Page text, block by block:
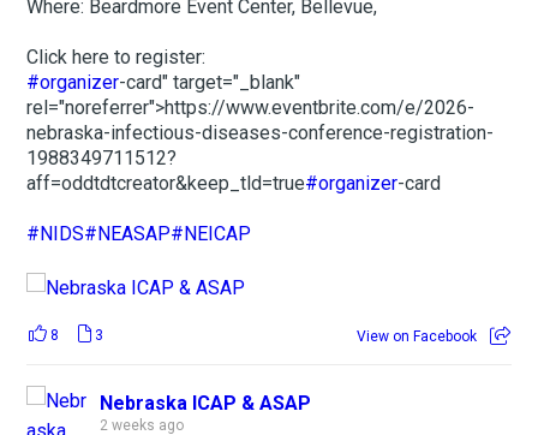
Where: Beardmore Event Center, Bellevue,
Click here to register:
#organizer-card" target="_blank"
rel="noreferrer">https://www.eventbrite.com/e/2026-
nebraska-infectious-diseases-conference-registration-
1988349711512?
aff=oddtdtcreator&keep_tld=true#organizer-card
#NIDS#NEASAP#NEICAP
8 3 View on Facebook
Nebraska ICAP & ASAP
2 weeks ago